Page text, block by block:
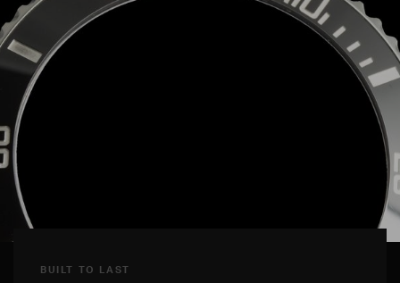
BUILT TO LAST